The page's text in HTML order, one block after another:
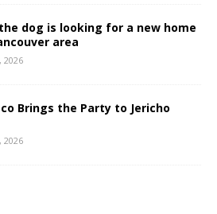
dog is looking for a new home
area
2026
Brings the Party to Jericho
2026